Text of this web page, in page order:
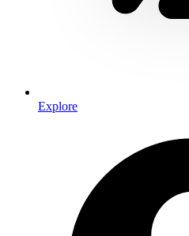
Explore